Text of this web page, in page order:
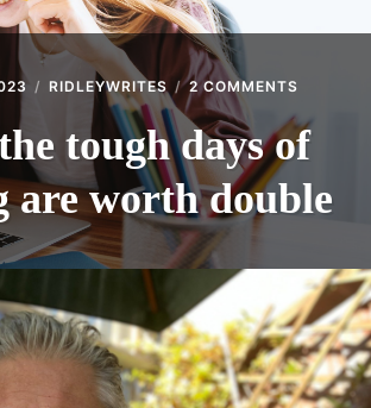
RIDLEYWRITES 2 COMMENTSON
THE
TOUGH
OF
WRITING
DOUBLE
tough days of
are worth double